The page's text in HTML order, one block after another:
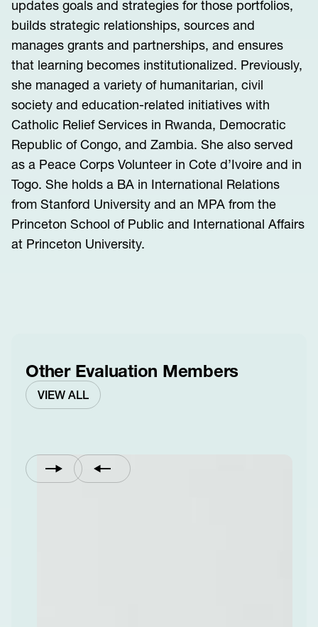
updates goals and strategies for those portfolios,
builds strategic relationships, sources and
manages grants and partnerships, and ensures
that learning becomes institutionalized. Previously,
she managed a variety of humanitarian, civil
society and education-related initiatives with
Catholic Relief Services in Rwanda, Democratic
Republic of Congo, and Zambia. She also served
as a Peace Corps Volunteer in Cote d’Ivoire and in
Togo. She holds a BA in International Relations
from Stanford University and an MPA from the
Princeton School of Public and International Affairs
at Princeton University.
Other Evaluation Members
VIEW ALL